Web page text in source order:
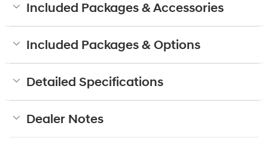
Included Packages & Accessories
Included Packages & Options
Detailed Specifications
Dealer Notes